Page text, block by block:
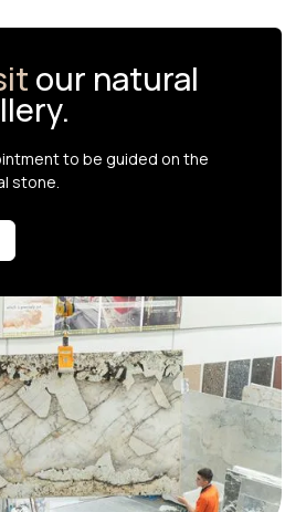
our natural
to be guided on the
stone.